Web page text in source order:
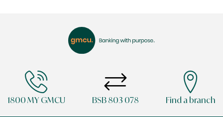
1800 MY GMCU BSB 803 078 Find a branch